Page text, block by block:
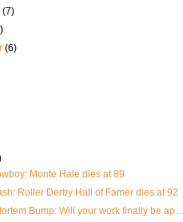
(7)
(6)
Monte Hale dies at 89
Roller Derby Hall of Famer dies at 92
Bump: Will your work finally be ap...